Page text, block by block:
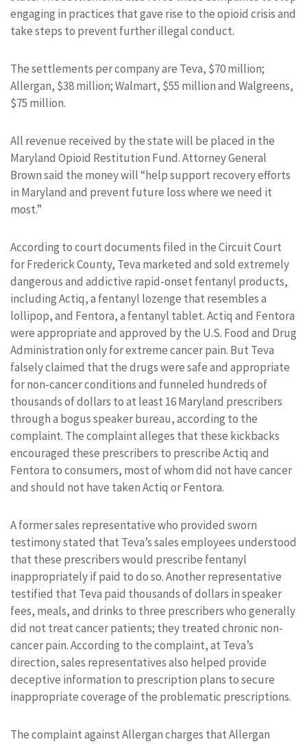
engaging in practices that gave rise to the opioid crisis and
take steps to prevent further illegal conduct.
The settlements per company are Teva, $70 million;
Allergan, $38 million; Walmart, $55 million and Walgreens,
$75 million.
All revenue received by the state will be placed in the
Maryland Opioid Restitution Fund. Attorney General
Brown said the money will “help support recovery efforts
in Maryland and prevent future loss where we need it
most.”
According to court documents filed in the Circuit Court
for Frederick County, Teva marketed and sold extremely
dangerous and addictive rapid-onset fentanyl products,
including Actiq, a fentanyl lozenge that resembles a
lollipop, and Fentora, a fentanyl tablet. Actiq and Fentora
were appropriate and approved by the U.S. Food and Drug
Administration only for extreme cancer pain. But Teva
falsely claimed that the drugs were safe and appropriate
for non-cancer conditions and funneled hundreds of
thousands of dollars to at least 16 Maryland prescribers
through a bogus speaker bureau, according to the
complaint. The complaint alleges that these kickbacks
encouraged these prescribers to prescribe Actiq and
Fentora to consumers, most of whom did not have cancer
and should not have taken Actiq or Fentora.
A former sales representative who provided sworn
testimony stated that Teva’s sales employees understood
that these prescribers would prescribe fentanyl
inappropriately if paid to do so. Another representative
testified that Teva paid thousands of dollars in speaker
fees, meals, and drinks to three prescribers who generally
did not treat cancer patients; they treated chronic non-
cancer pain. According to the complaint, at Teva’s
direction, sales representatives also helped provide
deceptive information to prescription plans to secure
inappropriate coverage of the problematic prescriptions.
The complaint against Allergan charges that Allergan